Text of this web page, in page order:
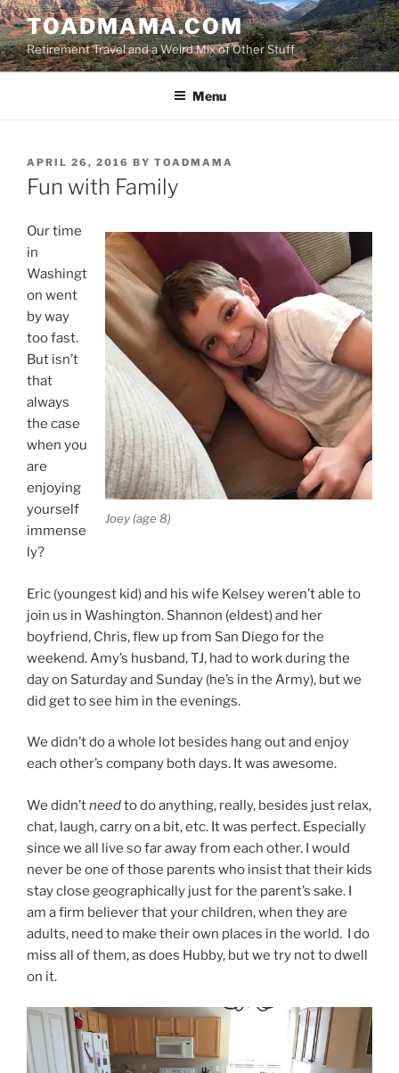
Skip
to
content
TOADMAMA.COM
Retirement Travel and a Weird Mix of Other Stuff
Menu
POSTED
ON
APRIL 26, 2016 BY TOADMAMA
Fun with Family
Joey (age 8)
Our time
in
Washingt
on went
by way
too fast.
But isn’t
that
always
the case
when you
are
enjoying
yourself
immense
ly?
Eric (youngest kid) and his wife Kelsey weren’t able to
join us in Washington. Shannon (eldest) and her
boyfriend, Chris, flew up from San Diego for the
weekend. Amy’s husband, TJ, had to work during the
day on Saturday and Sunday (he’s in the Army), but we
did get to see him in the evenings.
We didn’t do a whole lot besides hang out and enjoy
each other’s company both days. It was awesome.
We didn’tneedto do anything, really, besides just relax,
chat, laugh, carry on a bit, etc. It was perfect. Especially
since we all live so far away from each other. I would
never be one of those parents who insist that their kids
stay close geographically just for the parent’s sake. I
am a firm believer that your children, when they are
adults, need to make their own places in the world. I do
miss all of them, as does Hubby, but we try not to dwell
on it.